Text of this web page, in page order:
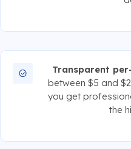
Transparent
between $5 and
you get
the